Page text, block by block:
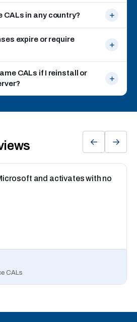
CALs in any country?
expire or require
CALs if I reinstall or
← →
and activates with no
CALs